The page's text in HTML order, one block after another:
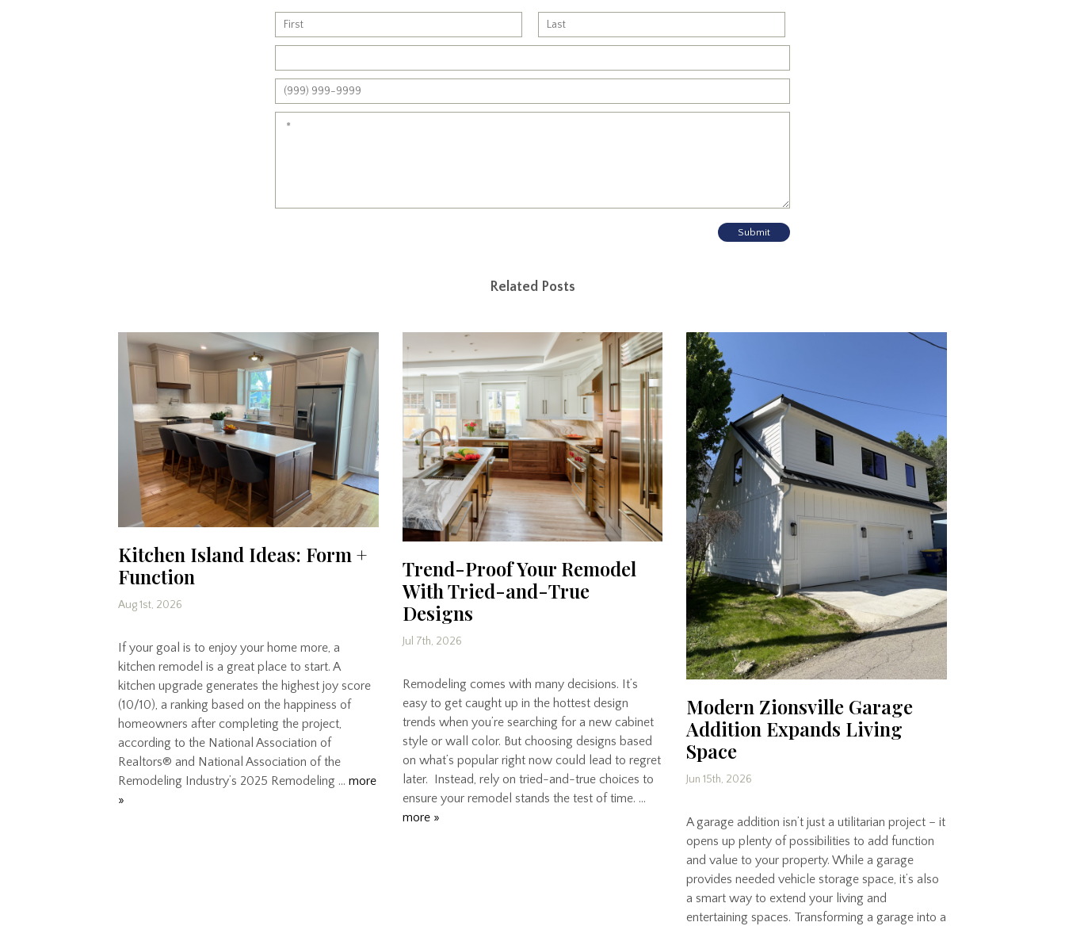
Submit
Related Posts
Kitchen Island Ideas: Form +
Function
Aug 1st, 2026
If your goal is to enjoy your home more, a
kitchen remodel is a great place to start. A
kitchen upgrade generates the highest joy score
(10/10), a ranking based on the happiness of
homeowners after completing the project,
according to the National Association of
Realtors® and National Association of the
Remodeling Industry’s 2025 Remodeling …more
»
Trend-Proof Your Remodel
With Tried-and-True
Designs
Jul 7th, 2026
Remodeling comes with many decisions. It’s
easy to get caught up in the hottest design
trends when you’re searching for a new cabinet
style or wall color. But choosing designs based
on what’s popular right now could lead to regret
later. Instead, rely on tried-and-true choices to
ensure your remodel stands the test of time. …
more »
Modern Zionsville Garage
Addition Expands Living
Space
Jun 15th, 2026
A garage addition isn’t just a utilitarian project – it
opens up plenty of possibilities to add function
and value to your property. While a garage
provides needed vehicle storage space, it’s also
a smart way to extend your living and
entertaining spaces. Transforming a garage into a